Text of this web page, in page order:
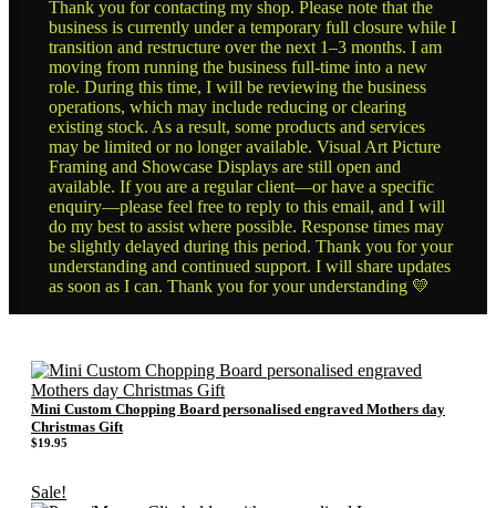
Thank you for contacting my shop. Please note that the
business is currently under a temporary full closure while I
transition and restructure over the next 1–3 months. I am
moving from running the business full-time into a new
role. During this time, I will be reviewing the business
operations, which may include reducing or clearing
existing stock. As a result, some products and services
may be limited or no longer available. Visual Art Picture
Framing and Showcase Displays are still open and
available. If you are a regular client—or have a specific
enquiry—please feel free to reply to this email, and I will
do my best to assist where possible. Response times may
be slightly delayed during this period. Thank you for your
understanding and continued support. I will share updates
as soon as I can. Thank you for your understanding 💛
Mini Custom Chopping Board personalised engraved Mothers day
Christmas Gift
$19.95
Sale!